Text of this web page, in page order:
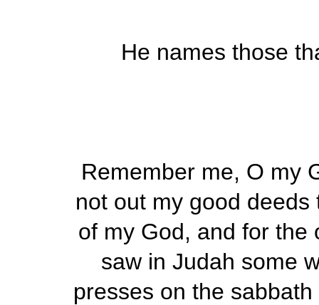
He names those
Remember me, O my
not out my good
of my God, and for the
saw in Judah some
presses on the